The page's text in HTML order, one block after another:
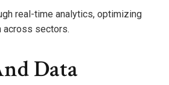
real-time analytics, optimizing
across sectors.
Data